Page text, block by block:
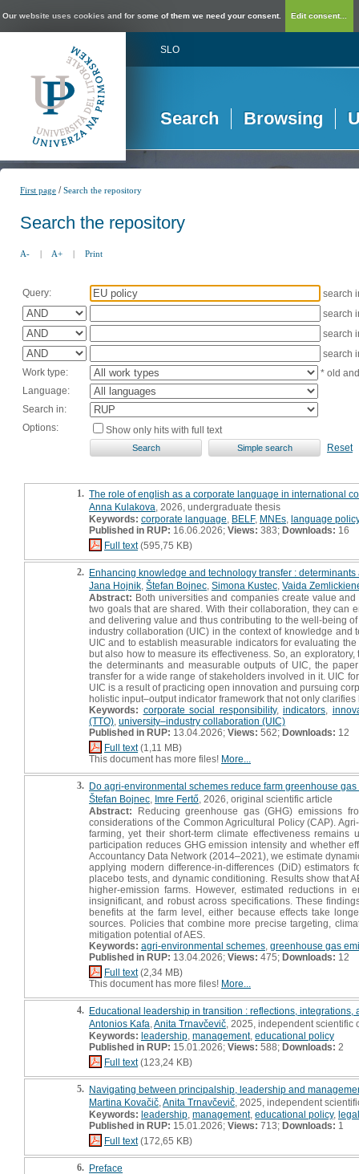
Our website uses cookies and for some of them we need your consent. Edit consent...
SLO
Search Browsing
First page /Search the repository
Search the repository
A- | A+ | Print
Query:
search
search
search
search
Work type:
* old
Language:
Search in:
Options:
Show only hits with full text
Reset
1. The role of english as a corporate language in international
Anna Kulakova , 2026, undergraduate thesis
Keywords: corporate language BELF, MNEs language policy
Published in RUP: 16.06.2026; Views: 383; Downloads: 16
Full text(595,75 KB)
2. Enhancing knowledge and technology transfer :
Jana Hojnik Štefan Bojnec Simona Kustec Vaida
Abstract: Both universities and companies create value
two goals that are shared. With their collaboration, they can
and delivering value and thus contributing to the well-being
industry collaboration (UIC) in the context of knowledge and
UIC and to establish measurable indicators for evaluating
but also how to measure its effectiveness. So, an
the determinants and measurable outputs of UIC, the
transfer for a wide range of stakeholders involved in it. UIC
UIC is a result of practicing open innovation and pursuing
holistic input–output indicator framework that not only
Keywords: corporate social responsibility, indicators
(TTO) university–industry collaboration (UIC)
Published in RUP: 13.04.2026; Views: 562; Downloads: 12
Full text(1,11 MB)
This document has more files! More...
3. Do agri-environmental schemes reduce farm greenhouse
Štefan Bojnec Imre Fertő , 2026, original scientific article
Abstract: Reducing greenhouse gas (GHG) emissions
considerations of the Common Agricultural Policy (CAP).
farming, yet their short-term climate effectiveness
participation reduces GHG emission intensity and whether
Accountancy Data Network (2014–2021), we estimate
applying modern difference-in-differences (DiD)
placebo tests, and dynamic conditioning. Results show that
higher-emission farms. However, estimated reductions
insignificant, and robust across specifications. These
benefits at the farm level, either because effects take
sources. Policies that combine more precise targeting,
mitigation potential of AES.
Keywords: agri-environmental schemes greenhouse gas
Published in RUP: 13.04.2026; Views: 475; Downloads: 12
Full text(2,34 MB)
This document has more files! More...
4. Educational leadership in transition : reflections, integrations,
Antonios Kafa Anita Trnavčevič , 2025, independent
Keywords: leadership management, educational policy
Published in RUP: 15.01.2026; Views: 588; Downloads: 2
Full text(123,24 KB)
5. Navigating between principalship, leadership and
Martina Kovačič Anita Trnavčevič , 2025, independent
Keywords: leadership management, educational policy,
Published in RUP: 15.01.2026; Views: 713; Downloads: 1
Full text(172,65 KB)
6. Preface